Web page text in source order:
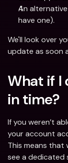
An
have one).
We'll look over
update as soon
What if I
in time?
If you weren’t
your account
This means that
see a dedicated